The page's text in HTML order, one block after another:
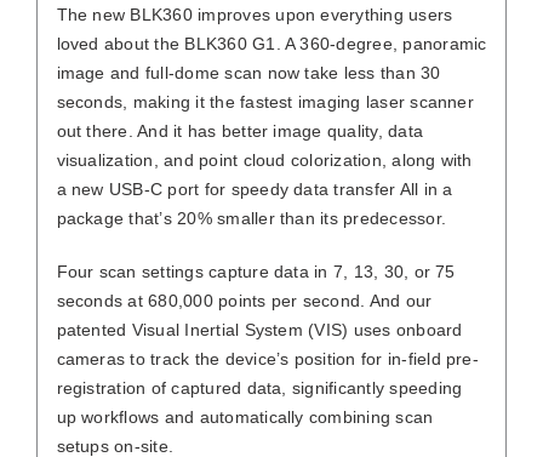
The new BLK360 improves upon everything users
loved about the BLK360 G1. A 360-degree, panoramic
image and full-dome scan now take less than 30
seconds, making it the fastest imaging laser scanner
out there. And it has better image quality, data
visualization, and point cloud colorization, along with
a new USB-C port for speedy data transfer All in a
package that’s 20% smaller than its predecessor.
Four scan settings capture data in 7, 13, 30, or 75
seconds at 680,000 points per second. And our
patented Visual Inertial System (VIS) uses onboard
cameras to track the device’s position for in-field pre-
registration of captured data, significantly speeding
up workflows and automatically combining scan
setups on-site.